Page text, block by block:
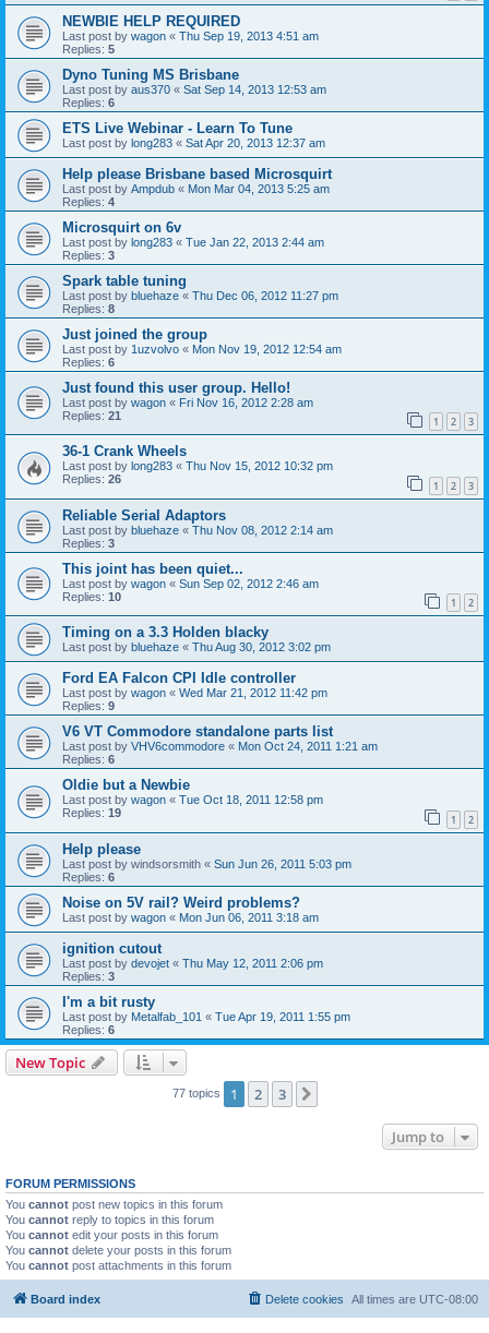
NEWBIE HELP REQUIRED
Last post by wagon « Thu Sep 19, 2013 4:51 am
Replies: 5
Dyno Tuning MS Brisbane
Last post by aus370 « Sat Sep 14, 2013 12:53 am
Replies: 6
ETS Live Webinar - Learn To Tune
Last post by long283 « Sat Apr 20, 2013 12:37 am
Help please Brisbane based Microsquirt
Last post by Ampdub « Mon Mar 04, 2013 5:25 am
Replies: 4
Microsquirt on 6v
Last post by long283 « Tue Jan 22, 2013 2:44 am
Replies: 3
Spark table tuning
Last post by bluehaze « Thu Dec 06, 2012 11:27 pm
Replies: 8
Just joined the group
Last post by 1uzvolvo « Mon Nov 19, 2012 12:54 am
Replies: 6
Just found this user group. Hello!
Last post by wagon « Fri Nov 16, 2012 2:28 am
Replies: 21 1 2 3
36-1 Crank Wheels
Last post by long283 « Thu Nov 15, 2012 10:32 pm
Replies: 26 1 2 3
Reliable Serial Adaptors
Last post by bluehaze « Thu Nov 08, 2012 2:14 am
Replies: 3
This joint has been quiet...
Last post by wagon « Sun Sep 02, 2012 2:46 am
Replies: 10 1 2
Timing on a 3.3 Holden blacky
Last post by bluehaze « Thu Aug 30, 2012 3:02 pm
Ford EA Falcon CPI Idle controller
Last post by wagon « Wed Mar 21, 2012 11:42 pm
Replies: 9
V6 VT Commodore standalone parts list
Last post by VHV6commodore « Mon Oct 24, 2011 1:21 am
Replies: 6
Oldie but a Newbie
Last post by wagon « Tue Oct 18, 2011 12:58 pm
Replies: 19 1 2
Help please
Last post by windsorsmith « Sun Jun 26, 2011 5:03 pm
Replies: 6
Noise on 5V rail? Weird problems?
Last post by wagon « Mon Jun 06, 2011 3:18 am
ignition cutout
Last post by devojet « Thu May 12, 2011 2:06 pm
Replies: 3
I'm a bit rusty
Last post by Metalfab_101 « Tue Apr 19, 2011 1:55 pm
Replies: 6
New Topic
77 topics 1 2 3
Jump to
FORUM PERMISSIONS
You cannot post new topics in this forum
You cannot reply to topics in this forum
You cannot edit your posts in this forum
You cannot delete your posts in this forum
You cannot post attachments in this forum
Board index All times are UTC-08:00
Delete cookies